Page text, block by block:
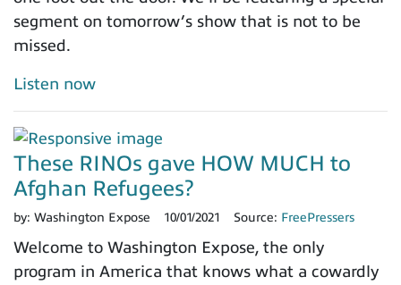
segment on tomorrow’s show that is not to be
missed.
Listen now
These RINOs gave HOW MUCH to
Afghan Refugees?
by: Washington Expose 10/01/2021 Source: FreePressers
Welcome to Washington Expose, the only
program in America that knows what a cowardly